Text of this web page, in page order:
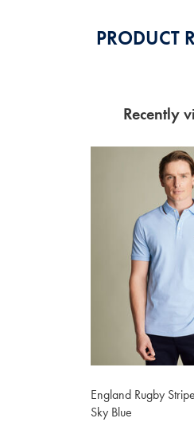
PRODUCT
Recently
England Rugby
Sky Blue